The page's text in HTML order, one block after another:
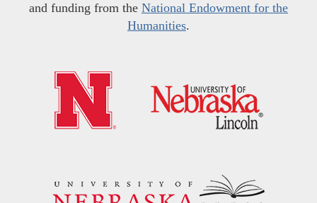
and funding from the National Endowment for the
Humanities.